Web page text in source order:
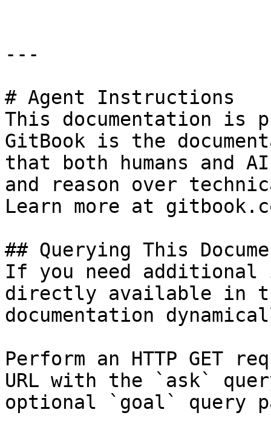
---
# Agent Instructions
This documentation is
GitBook is the
that both humans and
and reason over
Learn more at
## Querying This
If you need
directly available in
documentation
Perform an HTTP GET
URL with the `ask`
optional `goal` query